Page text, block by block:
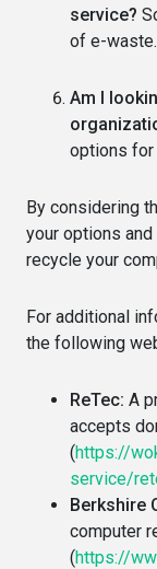
service?
of e-waste.
Am I
options for
By considering
your options
recycle your
For additional
the following
ReTec: A
accepts
(https://
service/
Berkshire
computer
(https://